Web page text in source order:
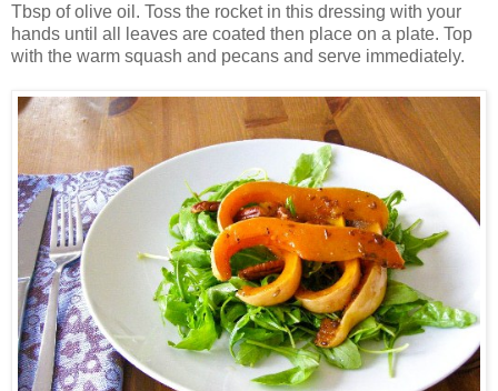
Tbsp of olive oil. Toss the rocket in this dressing with your
hands until all leaves are coated then place on a plate. Top
with the warm squash and pecans and serve immediately.